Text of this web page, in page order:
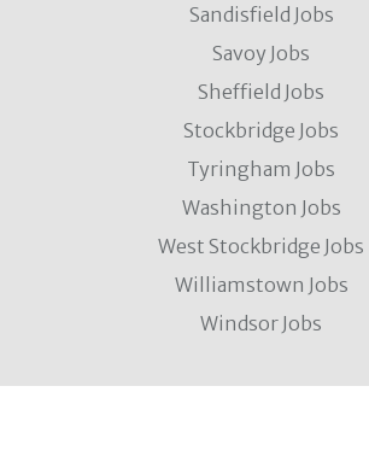
Sandisfield Jobs
Savoy Jobs
Sheffield Jobs
Stockbridge Jobs
Tyringham Jobs
Washington Jobs
West Stockbridge Jobs
Williamstown Jobs
Windsor Jobs